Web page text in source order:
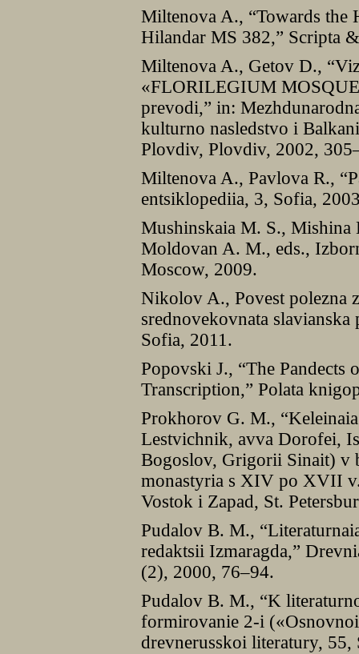
Miltenova A., “Towards the
Hilandar MS 382,” Scripta
Miltenova A., Getov D.,
«FLORILEGIUM
prevodi,” in:
kulturno nasledstvo i
Plovdiv, Plovdiv, 2002,
Miltenova A., Pavlova R.,
entsiklopediia, 3, Sofia,
Mushinskaia M. S.,
Moldovan A. M., eds.,
Moscow, 2009.
Nikolov A., Povest polezna
srednovekovnata
Sofia, 2011.
Popovski J., “The
Transcription,” Polata
Prokhorov G. M.,
Lestvichnik, avva Dorofei,
Bogoslov, Grigorii Sinait) v
monastyria s XІV po XVІІ
Vostok i Zapad, St.
Pudalov B. M.,
redaktsii Izmaragda,”
(2), 2000, 76–94.
Pudalov B. M., “K
formirovanie 2-i
drevnerusskoi literatury, 55,